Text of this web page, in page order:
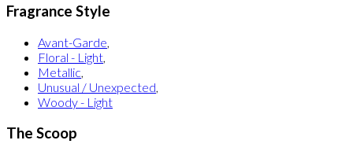
Fragrance Style
Avant-Garde,
Floral - Light,
Metallic,
Unusual / Unexpected,
Woody - Light
The Scoop